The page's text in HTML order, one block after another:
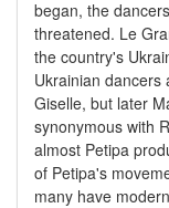
began, the
threatened. Le
the country's
Ukrainian dancers
Giselle, but later
synonymous with
almost Petipa
of Petipa's
many have